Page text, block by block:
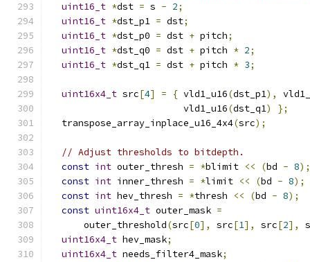
uint16_t *dst = s - 2;
uint16_t *dst_p1 = dst;
uint16_t *dst_p0 = dst + pitch;
uint16_t *dst_q0 = dst + pitch * 2;
uint16_t *dst_q1 = dst + pitch * 3;
uint16x4_t src[4] = { vld1_u16(dst_p1),
                        vld1_u16
(dst_q1)
};
  transpose_array_inplace_u16_4x4
(src);
// Adjust thresholds to bitdepth.
const int outer_thresh = *blimit << (bd - 8);
const int inner_thresh = *limit << (bd - 8);
const int hev_thresh = *thresh << (bd - 8);
const uint16x4_t outer_mask =
      outer_threshold
(src[0], src[1], src[2],
uint16x4_t hev_mask;
uint16x4_t needs_filter4_mask;